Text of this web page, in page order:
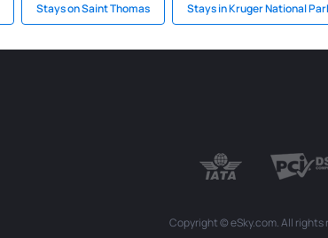
Stays on Saint Thomas Stays in Kruger National
Copyright © eSky.com. All rights